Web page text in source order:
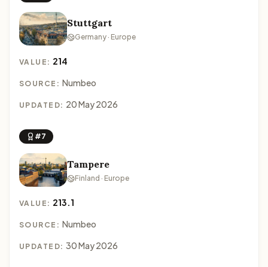
Stuttgart
Germany · Europe
VALUE: 214
SOURCE: Numbeo
UPDATED: 20 May 2026
#7
Tampere
Finland · Europe
VALUE: 213.1
SOURCE: Numbeo
UPDATED: 30 May 2026